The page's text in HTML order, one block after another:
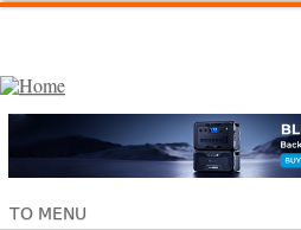
TO MENU